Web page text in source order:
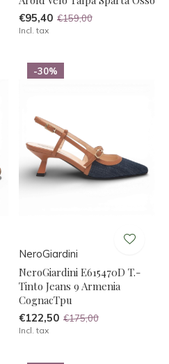
€95,40 €159,00
Incl. tax
-30%
NeroGiardini
NeroGiardini E615470D T.-
Tinto Jeans 9 Armenia
CognacTpu
€122,50 €175,00
Incl. tax